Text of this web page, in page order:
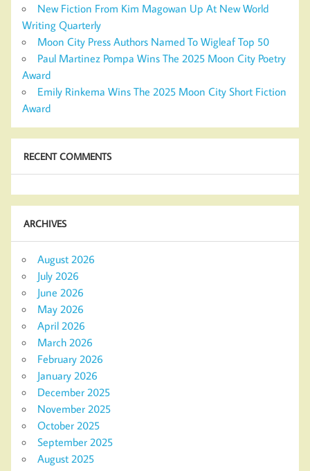
New Fiction From Kim Magowan Up At New World
Writing Quarterly
Moon City Press Authors Named To Wigleaf Top 50
Paul Martinez Pompa Wins The 2025 Moon City Poetry
Award
Emily Rinkema Wins The 2025 Moon City Short Fiction
Award
RECENT COMMENTS
ARCHIVES
August 2026
July 2026
June 2026
May 2026
April 2026
March 2026
February 2026
January 2026
December 2025
November 2025
October 2025
September 2025
August 2025